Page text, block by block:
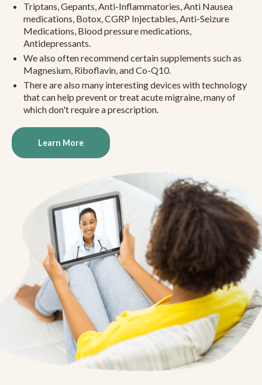
Triptans, Gepants, Anti-Inflammatories, Anti Nausea
medications, Botox, CGRP Injectables, Anti-Seizure
Medications, Blood pressure medications,
Antidepressants.
We also often recommend certain supplements such as
Magnesium, Riboflavin, and Co-Q10.
There are also many interesting devices with technology
that can help prevent or treat acute migraine, many of
which don't require a prescription.
Learn More